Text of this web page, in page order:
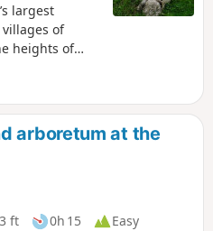
largest
of
heights of
arboretum at the
ft 0h 15
Easy